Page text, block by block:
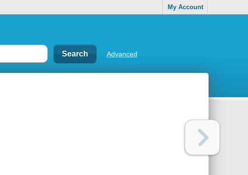
My Account
Advanced